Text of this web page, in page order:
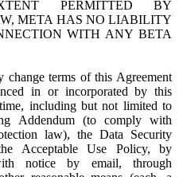
PERMITTED BY
META HAS NO LIABILITY
WITH ANY BETA
change terms of this Agreement
in or incorporated by this
including but not limited to
Addendum (to comply with
law), the Data Security
Acceptable Use Policy, by
notice by email, through